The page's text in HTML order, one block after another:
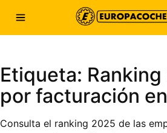
Saltar al contenido
Abrir menú
Etiqueta:
por facturación
Consulta el ranking 2025 de las